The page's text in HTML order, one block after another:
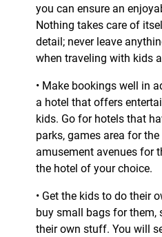
you can ensure an
Nothing takes care of
detail; never leave
when traveling with kids
• Make bookings well in
a hotel that offers
kids. Go for hotels that
parks, games area for
amusement avenues for
the hotel of your choice.
• Get the kids to do their
buy small bags for them,
their own stuff. You will